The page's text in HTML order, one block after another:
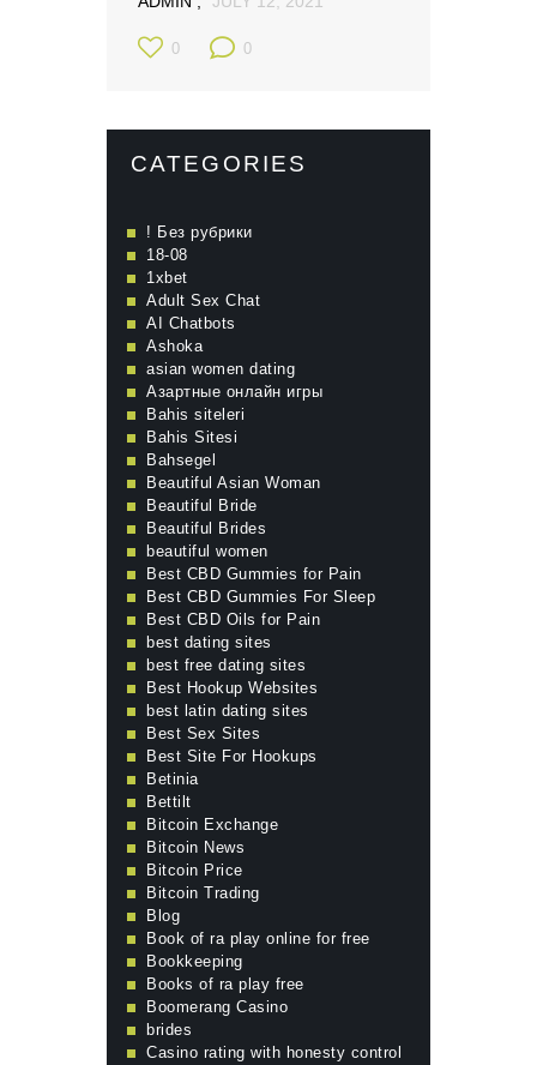
0 0
CATEGORIES
! Без рубрики
18-08
1xbet
Adult Sex Chat
AI Chatbots
Ashoka
asian women dating
Aзартные онлайн игры
Bahis siteleri
Bahis Sitesi
Bahsegel
Beautiful Asian Woman
Beautiful Bride
Beautiful Brides
beautiful women
Best CBD Gummies for Pain
Best CBD Gummies For Sleep
Best CBD Oils for Pain
best dating sites
best free dating sites
Best Hookup Websites
best latin dating sites
Best Sex Sites
Best Site For Hookups
Betinia
Bettilt
Bitcoin Exchange
Bitcoin News
Bitcoin Price
Bitcoin Trading
Blog
Book of ra play online for free
Bookkeeping
Books of ra play free
Boomerang Casino
brides
Casino rating with honesty control